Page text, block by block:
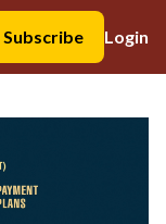
Subscribe
Login